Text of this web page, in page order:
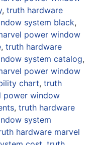
, truth hardware
system black,
power window
, truth hardware
system catalog,
power window
chart, truth
power window
, truth hardware
system
hardware marvel